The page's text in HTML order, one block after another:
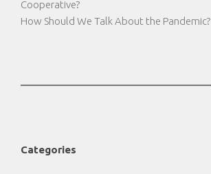
Cooperative?
How Should We Talk About the Pandemic?
Categories